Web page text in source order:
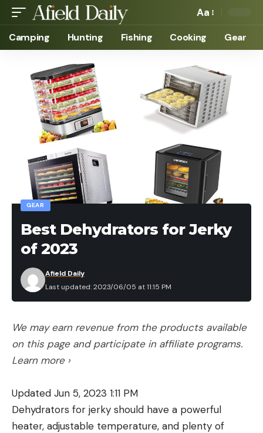
Aa
Camping Hunting Fishing Cooking Gear
GEAR
Best Dehydrators for Jerky
of 2023
Last updated: 2023/06/05 at 11:15 PM
Afield Daily
We may earn revenue from the products available
on this page and participate in affiliate programs.
Learn more ›
Updated Jun 5, 2023 1:11 PM
Dehydrators for jerky should have a powerful
heater, adjustable temperature, and plenty of